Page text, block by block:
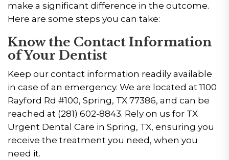
make a significant difference in the outcome.
Here are some steps you can take:
Know the Contact Information
of Your Dentist
Keep our contact information readily available
in case of an emergency. We are located at 1100
Rayford Rd #100, Spring, TX 77386, and can be
reached at (281) 602-8843. Rely on us for TX
Urgent Dental Care in Spring, TX, ensuring you
receive the treatment you need, when you
need it.